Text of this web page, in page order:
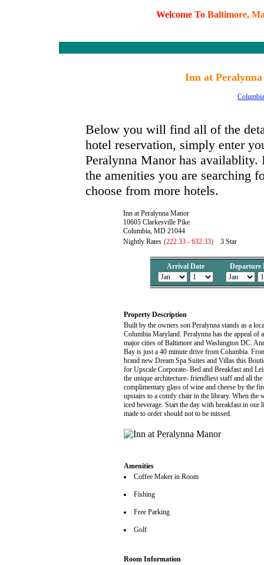
Welcome To Baltimore, M
Inn at
Columbia
Below you will find all of the
hotel reservation, simply enter
Peralynna Manor has
the amenities you are searching
choose from more hotels.
Inn at Peralynna Manor
10605 Clarkesville Pike
Columbia, MD 21044
Nightly Rates (222.33 - 632.33) 3 Star
Arrival Date Departure
Property Description
Built by the owners son Peralynna stands as a
Columbia Maryland. Peralynna has the appeal of
major cities of Baltimore and Washington DC.
Bay is just a 40 minute drive from Columbia.
brand new Dream Spa Suites and Villas this
for Upscale Corporate- Bed and Breakfast and
the unique architecture- friendliest staff and all
complimentary glass of wine and cheese by the
upstairs to a comfy chair in the library. When the
iced beverage. Start the day with breakfast in
made to order should not to be missed.
Amenities
Coffee Maker in Room
Fishing
Free Parking
Golf
Room Information